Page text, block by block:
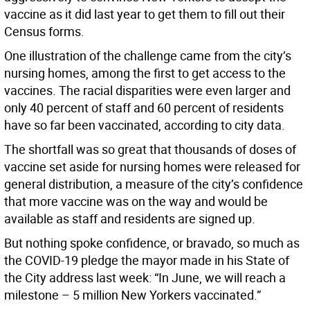
vaccine as it did last year to get them to fill out their
Census forms.
One illustration of the challenge came from the city’s
nursing homes, among the first to get access to the
vaccines. The racial disparities were even larger and
only 40 percent of staff and 60 percent of residents
have so far been vaccinated, according to city data.
The shortfall was so great that thousands of doses of
vaccine set aside for nursing homes were released for
general distribution, a measure of the city’s confidence
that more vaccine was on the way and would be
available as staff and residents are signed up.
But nothing spoke confidence, or bravado, so much as
the COVID-19 pledge the mayor made in his State of
the City address last week: “In June, we will reach a
milestone – 5 million New Yorkers vaccinated.”